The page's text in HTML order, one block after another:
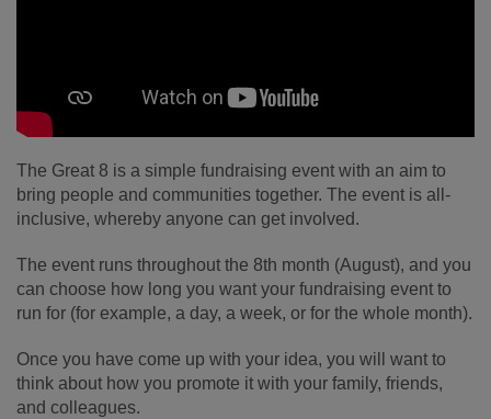
The Great 8 is a simple fundraising event with an aim to
bring people and communities together. The event is all-
inclusive, whereby anyone can get involved.
The event runs throughout the 8th month (August), and you
can choose how long you want your fundraising event to
run for (for example, a day, a week, or for the whole month).
Once you have come up with your idea, you will want to
think about how you promote it with your family, friends,
and colleagues.